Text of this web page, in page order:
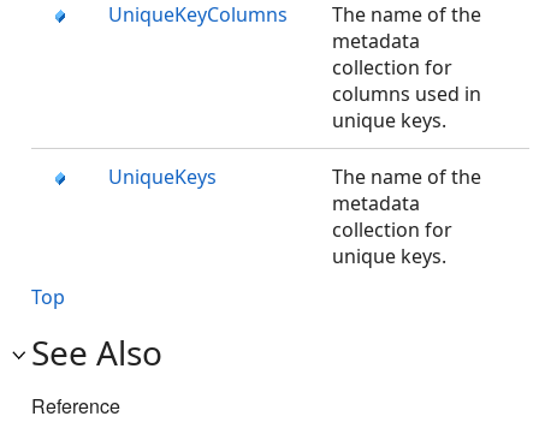
UniqueKeyColumns
The name of the
metadata
collection for
columns used in
unique keys.
UniqueKeys
The name of the
metadata
collection for
unique keys.
Top
See Also
Reference